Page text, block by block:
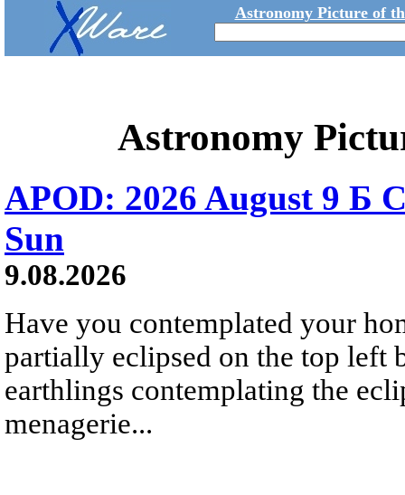
Astronomy Picture of
Astronomy
APOD: 2026 August 9 Б
Sun
9.08.2026
Have you contemplated your
partially eclipsed on the top left
earthlings contemplating the
menagerie...